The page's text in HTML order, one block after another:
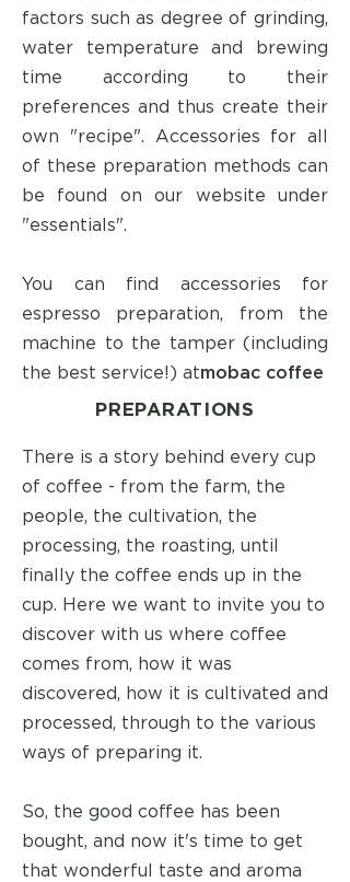
factors such as degree of grinding,
water temperature and brewing
time according to their
preferences and thus create their
own "recipe". Accessories for all
of these preparation methods can
be found on our website under
"essentials".
You can find accessories for
espresso preparation, from the
machine to the tamper (including
the best service!) atmobac coffee
PREPARATIONS
There is a story behind every cup
of coffee - from the farm, the
people, the cultivation, the
processing, the roasting, until
finally the coffee ends up in the
cup. Here we want to invite you to
discover with us where coffee
comes from, how it was
discovered, how it is cultivated and
processed, through to the various
ways of preparing it.
So, the good coffee has been
bought, and now it's time to get
that wonderful taste and aroma